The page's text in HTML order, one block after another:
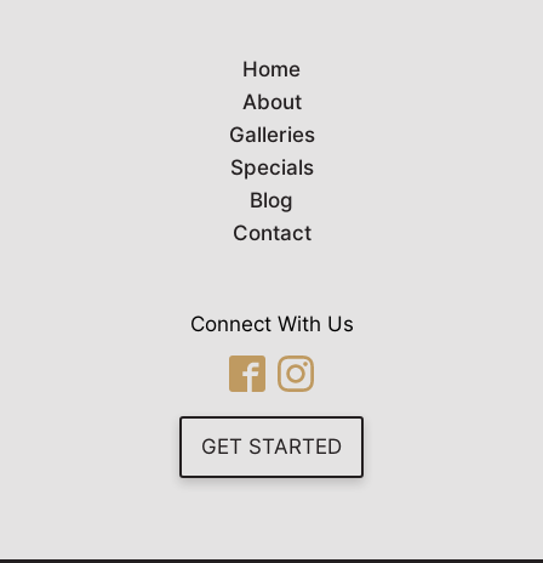
Home
About
Galleries
Specials
Blog
Contact
Connect With Us
GET STARTED